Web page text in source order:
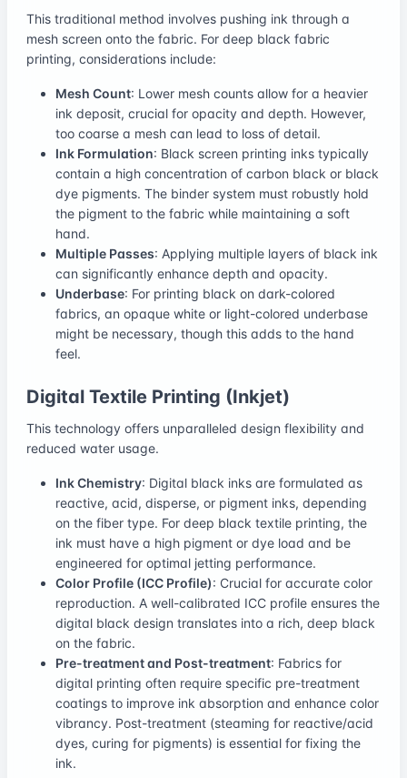
This traditional method involves pushing ink through a
mesh screen onto the fabric. For deep black fabric
printing, considerations include:
Mesh Count: Lower mesh counts allow for a heavier
ink deposit, crucial for opacity and depth. However,
too coarse a mesh can lead to loss of detail.
Ink Formulation: Black screen printing inks typically
contain a high concentration of carbon black or black
dye pigments. The binder system must robustly hold
the pigment to the fabric while maintaining a soft
hand.
Multiple Passes: Applying multiple layers of black ink
can significantly enhance depth and opacity.
Underbase: For printing black on dark-colored
fabrics, an opaque white or light-colored underbase
might be necessary, though this adds to the hand
feel.
Digital Textile Printing (Inkjet)
This technology offers unparalleled design flexibility and
reduced water usage.
Ink Chemistry: Digital black inks are formulated as
reactive, acid, disperse, or pigment inks, depending
on the fiber type. For deep black textile printing, the
ink must have a high pigment or dye load and be
engineered for optimal jetting performance.
Color Profile (ICC Profile): Crucial for accurate color
reproduction. A well-calibrated ICC profile ensures the
digital black design translates into a rich, deep black
on the fabric.
Pre-treatment and Post-treatment: Fabrics for
digital printing often require specific pre-treatment
coatings to improve ink absorption and enhance color
vibrancy. Post-treatment (steaming for reactive/acid
dyes, curing for pigments) is essential for fixing the
ink.